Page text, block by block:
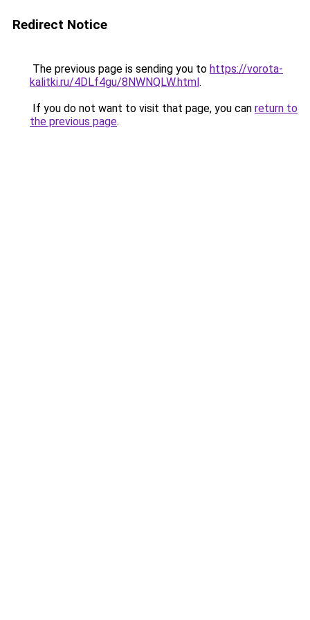
Redirect Notice
The previous page is sending you to https://vorota-
kalitki.ru/4DLf4gu/8NWNQLW.html.
If you do not want to visit that page, you can return to
the previous page.